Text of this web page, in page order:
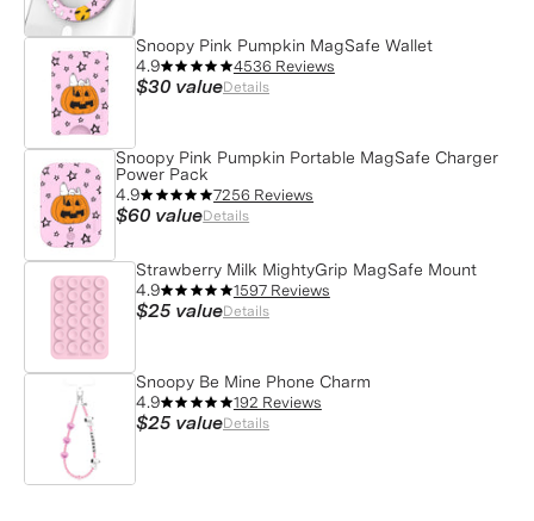
Snoopy Pink Pumpkin MagSafe Wallet
4.9
4536 Reviews
$30 valueDetails
Snoopy Pink Pumpkin Portable MagSafe Charger
Power Pack
4.9
7256 Reviews
$60 valueDetails
Strawberry Milk MightyGrip MagSafe Mount
4.9
1597 Reviews
$25 valueDetails
Snoopy Be Mine Phone Charm
4.9
192 Reviews
$25 valueDetails